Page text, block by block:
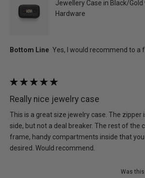
Jewellery Case in Black/
Hardware
Rated
out
of
5
Really nice jewelry case
This is a great size jewelry case. The
side, but not a deal breaker. The rest of the
frame, handy compartments inside that
desired. Would recommend.
Was